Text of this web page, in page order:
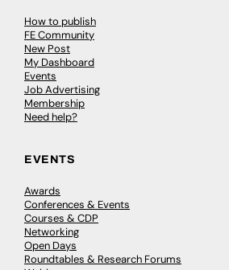
How to publish
FE Community
New Post
My Dashboard
Events
Job Advertising
Membership
Need help?
EVENTS
Awards
Conferences & Events
Courses & CDP
Networking
Open Days
Roundtables & Research Forums